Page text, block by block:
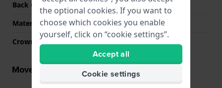
Back Case
Heart rate monitor
Material crystal
Sapphire
Crown
Movement information
the optional cookies. If you want to
choose which cookies you enable
yourself, click on “cookie settings”.
Accept all
Cookie settings